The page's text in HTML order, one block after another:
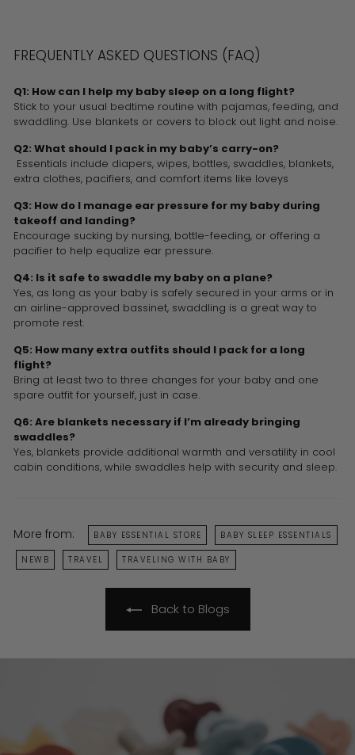
FREQUENTLY ASKED QUESTIONS (FAQ)
Q1: How can I help my baby sleep on a long flight?
Stick to your usual bedtime routine with pajamas, feeding, and
swaddling. Use blankets or covers to block out light and noise.
Q2: What should I pack in my baby’s carry-on?
Essentials include diapers, wipes, bottles, swaddles, blankets,
extra clothes, pacifiers, and comfort items like loveys
Q3: How do I manage ear pressure for my baby during
takeoff and landing?
Encourage sucking by nursing, bottle-feeding, or offering a
pacifier to help equalize ear pressure.
Q4: Is it safe to swaddle my baby on a plane?
Yes, as long as your baby is safely secured in your arms or in
an airline-approved bassinet, swaddling is a great way to
promote rest.
Q5: How many extra outfits should I pack for a long
flight?
Bring at least two to three changes for your baby and one
spare outfit for yourself, just in case.
Q6: Are blankets necessary if I’m already bringing
swaddles?
Yes, blankets provide additional warmth and versatility in cool
cabin conditions, while swaddles help with security and sleep.
More from: BABY ESSENTIAL STORE BABY SLEEP ESSENTIALS
NEWB TRAVEL TRAVELING WITH BABY
Back to Blogs